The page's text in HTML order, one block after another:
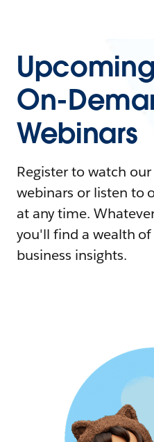
On-
Webinars
Register to watch
webinars or listen to
at any time.
you'll find a wealth
business insights.